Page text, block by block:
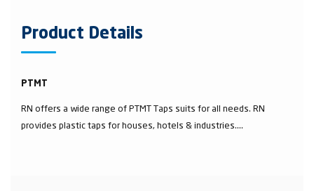
Product Details
PTMT
RN offers a wide range of PTMT Taps suits for all needs. RN
provides plastic taps for houses, hotels & industries....